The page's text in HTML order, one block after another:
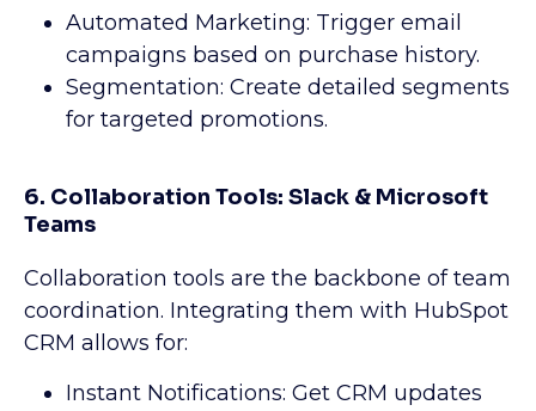
Automated Marketing: Trigger email
campaigns based on purchase history.
Segmentation: Create detailed segments
for targeted promotions.
6. Collaboration Tools: Slack & Microsoft
Teams
Collaboration tools are the backbone of team
coordination. Integrating them with HubSpot
CRM allows for:
Instant Notifications: Get CRM updates